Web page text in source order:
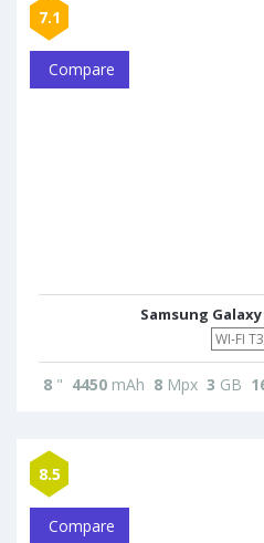
7.1
Compare
Samsung
WI-FI
8 " 4450 mAh 8 Mpx 3 GB
8.5
Compare